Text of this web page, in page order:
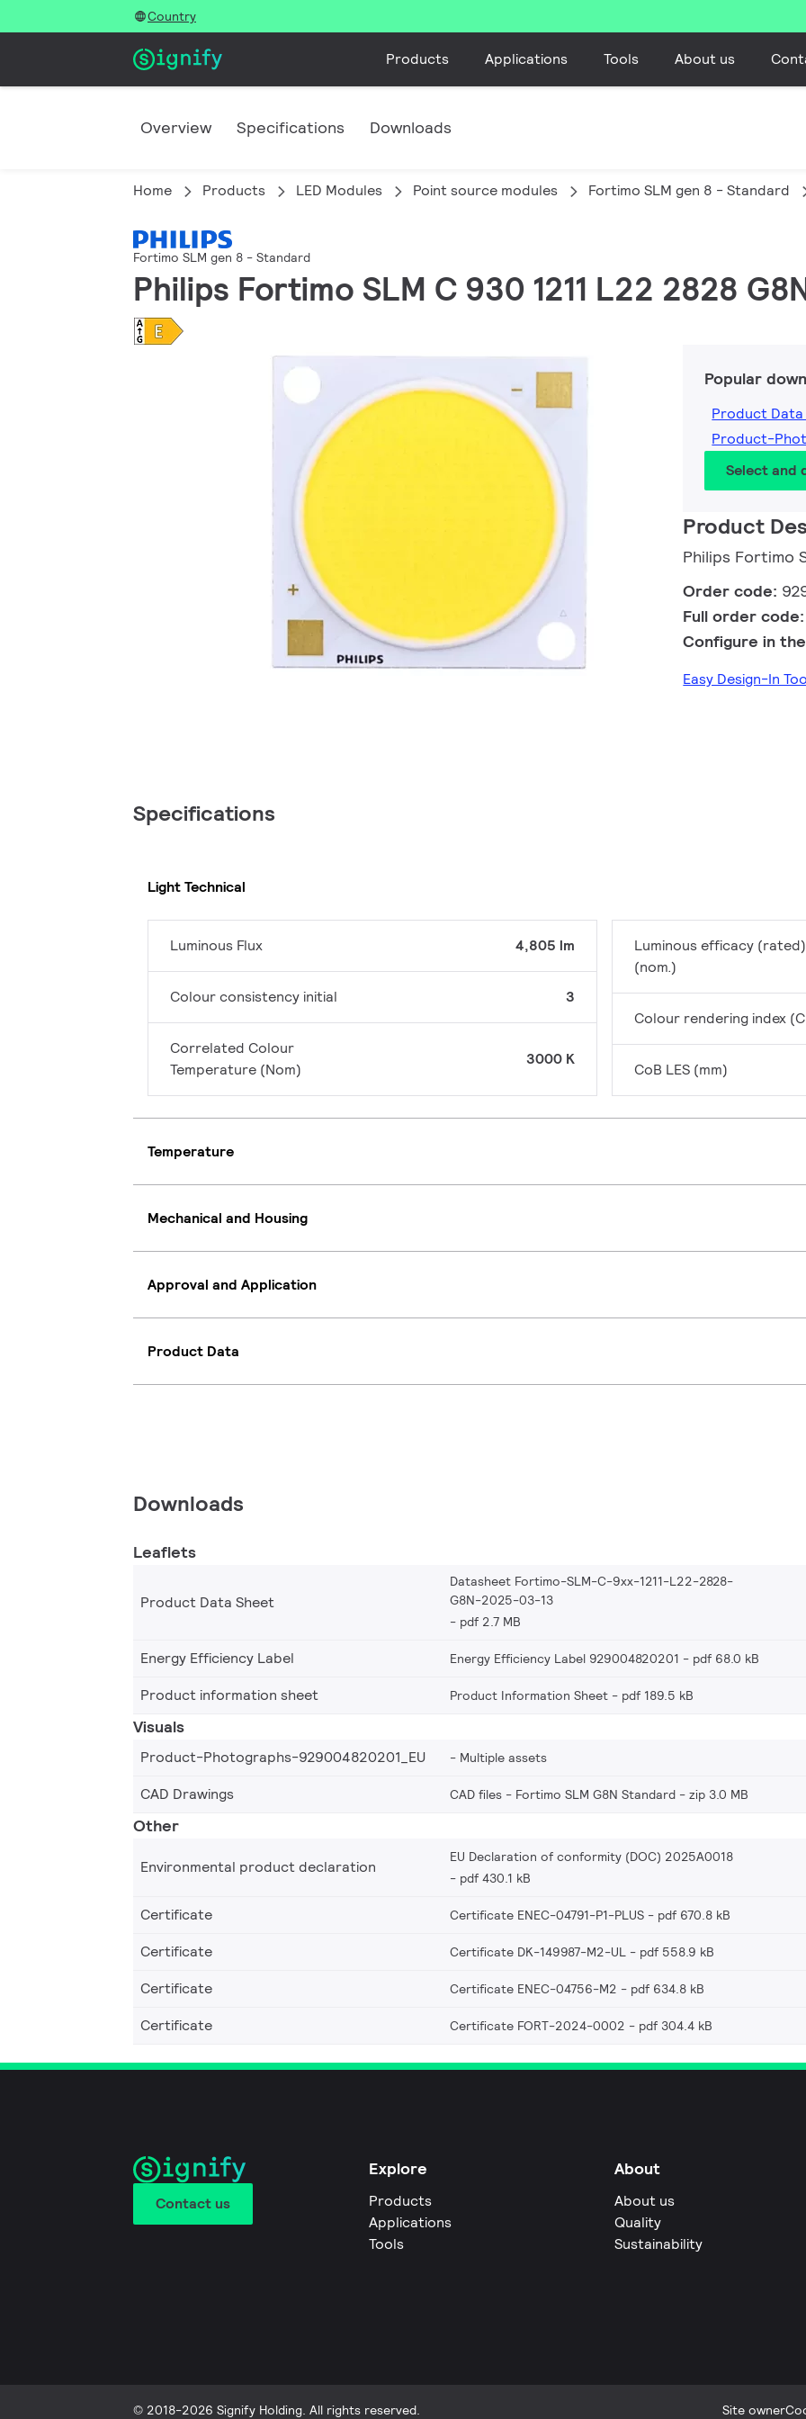
Country
Products Applications Tools About us
Overview Specifications Downloads
Home Products LED Modules Point source modules Fortimo SLM gen 8 - Standard
Fortimo SLM gen 8 - Standard
Philips Fortimo SLM C 930 1211 L22 2828
Popular
Product Data
Product-
Select and
Product
Philips Fortimo
Order code:
Full order
Configure in
Easy Design-In
Specifications
Light Technical
Luminous Flux 4,805 lm
Colour consistency initial 3
Correlated Colour
Temperature (Nom)
3000 K
Luminous efficacy (rated)
(nom.)
Colour rendering index
CoB LES (mm)
Temperature
Mechanical and Housing
Approval and Application
Product Data
Downloads
Leaflets
Product Data Sheet
Datasheet Fortimo-SLM-C-9xx-1211-L22-2828-
G8N-2025-03-13
pdf 2.7 MB
Energy Efficiency Label Energy Efficiency Label 929004820201 pdf 68.0 kB
Product information sheet Product Information Sheet pdf 189.5 kB
Visuals
Product-Photographs-929004820201_EU Multiple assets
CAD Drawings CAD files - Fortimo SLM G8N Standard zip 3.0 MB
Other
Environmental product declaration
EU Declaration of conformity (DOC) 2025A0018
pdf 430.1 kB
Certificate Certificate ENEC-04791-P1-PLUS pdf 670.8 kB
Certificate Certificate DK-149987-M2-UL pdf 558.9 kB
Certificate Certificate ENEC-04756-M2 pdf 634.8 kB
Certificate Certificate FORT-2024-0002 pdf 304.4 kB
Contact us
Explore
Products
Applications
Tools
About
About us
Quality
Sustainability
© 2018-2026 Signify Holding. All rights reserved. Site owner